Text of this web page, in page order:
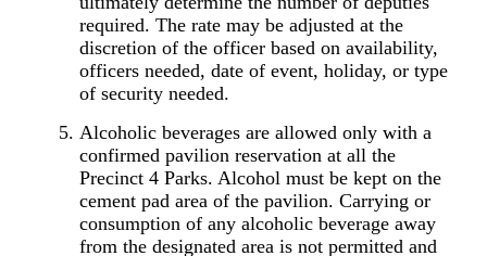
required. The rate may be adjusted at the
discretion of the officer based on availability,
officers needed, date of event, holiday, or type
of security needed.
Alcoholic beverages are allowed only with a
confirmed pavilion reservation at all the
Precinct 4 Parks. Alcohol must be kept on the
cement pad area of the pavilion. Carrying or
consumption of any alcoholic beverage away
from the designated area is not permitted and